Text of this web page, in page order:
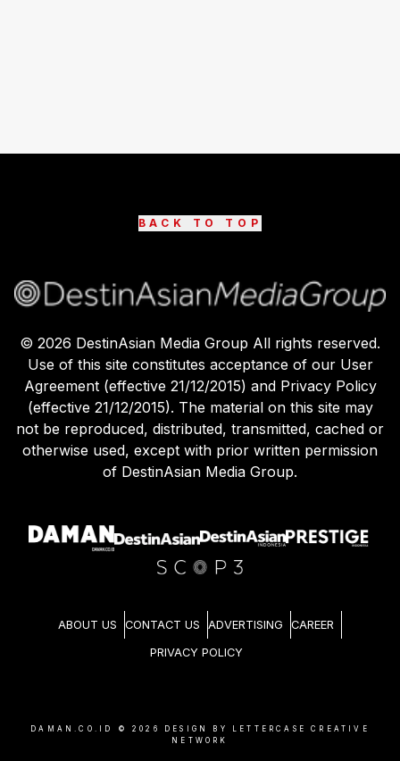
BACK TO TOP
© 2026 DestinAsian Media Group All rights reserved.
Use of this site constitutes acceptance of our User
Agreement (effective 21/12/2015) and Privacy Policy
(effective 21/12/2015). The material on this site may
not be reproduced, distributed, transmitted, cached or
otherwise used, except with prior written permission
of DestinAsian Media Group.
ABOUT US CONTACT US ADVERTISING CAREER
PRIVACY POLICY
DAMAN.CO.ID © 2026
DESIGN BY LETTERCASE CREATIVE
NETWORK